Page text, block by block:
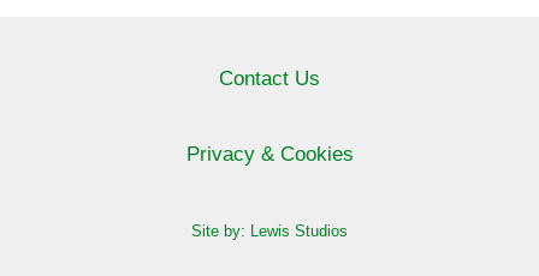
Contact Us
Privacy & Cookies
Site by: Lewis Studios